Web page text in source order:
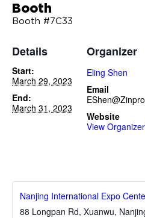
Booth
Booth #7C33
Details
Start:
March 29, 2023
End:
March 31, 2023
Organizer
Eling Shen
Email
Website
View
Nanjing International Expo
88 Longpan Rd, Xuanwu,